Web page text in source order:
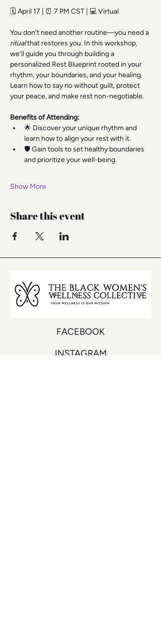
🗓️ April 17 | ⏰ 7 PM CST | 💻 Virtual
You don’t need another routine—you need a
ritual that restores you. In this workshop,
we’ll guide you through building a
personalized Rest Blueprint rooted in your
rhythm, your boundaries, and your healing.
Learn how to say no without guilt, protect
your peace, and make rest non-negotiable.
Benefits of Attending:
🌟 Discover your unique rhythm and
learn how to align your rest with it.
🛡️ Gain tools to set healthy boundaries
and prioritize your well-being.
Show More
Share this event
FACEBOOK
INSTAGRAM